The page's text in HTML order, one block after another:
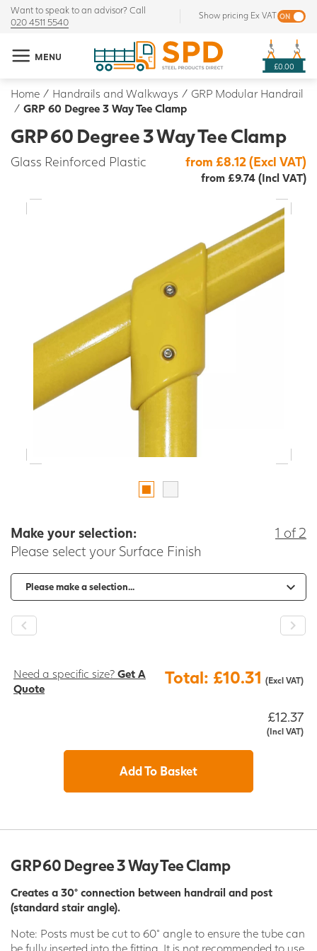
Want to speak to an advisor? Call
020 4511 5540
Show pricing Ex VAT
MENU
£0.00
Home / Handrails and Walkways / GRP Modular Handrail
/ GRP 60 Degree 3 Way Tee Clamp
GRP 60 Degree 3 Way Tee Clamp
Glass Reinforced Plastic from £8.12 (Excl VAT)
from £9.74 (Incl VAT)
Make your selection:
Please select your Surface Finish
1 of 2
- +
Need a specific size? Get A
Quote
Total: £10.31 (Excl VAT)
£12.37
(Incl VAT)
Add To Basket
GRP 60 Degree 3 Way Tee Clamp
Creates a 30° connection between handrail and post
(standard stair angle).
Note: Posts must be cut to 60° angle to ensure the tube can
be fully inserted into the fitting. It is not recommended to use